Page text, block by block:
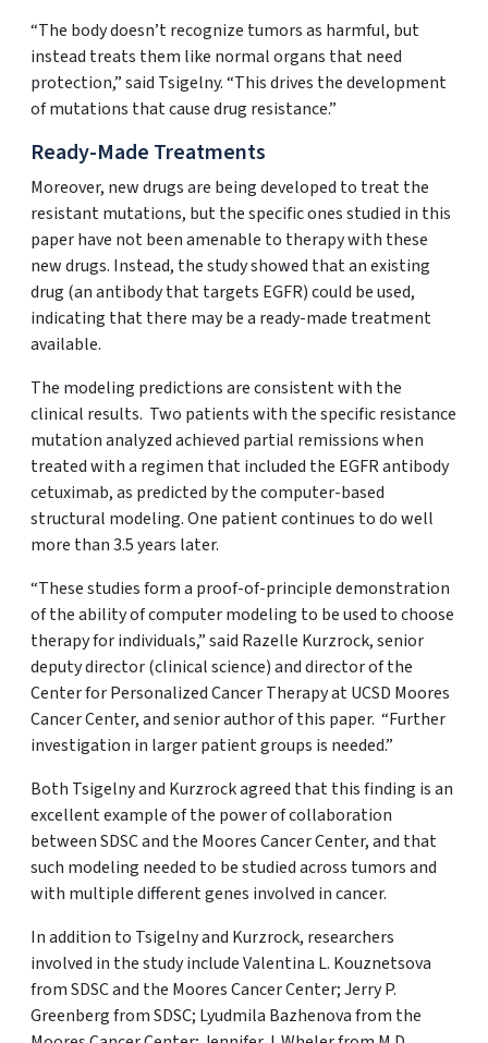
“The body doesn’t recognize tumors as harmful, but
instead treats them like normal organs that need
protection,” said Tsigelny. “This drives the development
of mutations that cause drug resistance.”
Ready-Made Treatments
Moreover, new drugs are being developed to treat the
resistant mutations, but the specific ones studied in this
paper have not been amenable to therapy with these
new drugs. Instead, the study showed that an existing
drug (an antibody that targets EGFR) could be used,
indicating that there may be a ready-made treatment
available.
The modeling predictions are consistent with the
clinical results. Two patients with the specific resistance
mutation analyzed achieved partial remissions when
treated with a regimen that included the EGFR antibody
cetuximab, as predicted by the computer-based
structural modeling. One patient continues to do well
more than 3.5 years later.
“These studies form a proof-of-principle demonstration
of the ability of computer modeling to be used to choose
therapy for individuals,” said Razelle Kurzrock, senior
deputy director (clinical science) and director of the
Center for Personalized Cancer Therapy at UCSD Moores
Cancer Center, and senior author of this paper. “Further
investigation in larger patient groups is needed.”
Both Tsigelny and Kurzrock agreed that this finding is an
excellent example of the power of collaboration
between SDSC and the Moores Cancer Center, and that
such modeling needed to be studied across tumors and
with multiple different genes involved in cancer.
In addition to Tsigelny and Kurzrock, researchers
involved in the study include Valentina L. Kouznetsova
from SDSC and the Moores Cancer Center; Jerry P.
Greenberg from SDSC; Lyudmila Bazhenova from the